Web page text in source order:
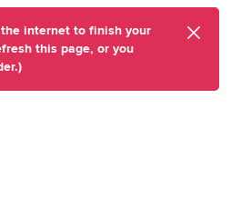
internet to finish your
this page, or you